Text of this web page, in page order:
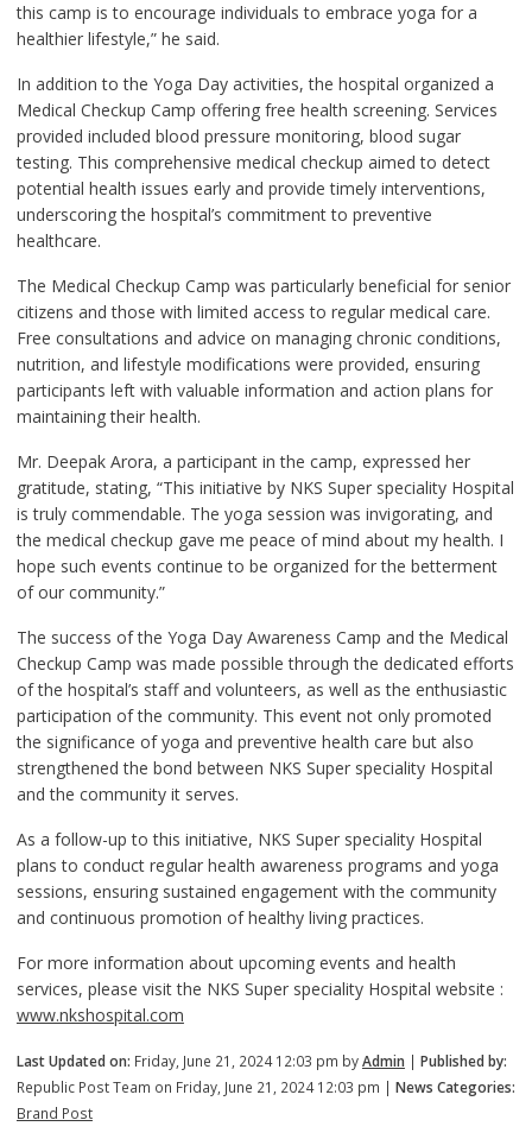
this camp is to encourage individuals to embrace yoga for a
healthier lifestyle,” he said.
In addition to the Yoga Day activities, the hospital organized a
Medical Checkup Camp offering free health screening. Services
provided included blood pressure monitoring, blood sugar
testing. This comprehensive medical checkup aimed to detect
potential health issues early and provide timely interventions,
underscoring the hospital’s commitment to preventive
healthcare.
The Medical Checkup Camp was particularly beneficial for senior
citizens and those with limited access to regular medical care.
Free consultations and advice on managing chronic conditions,
nutrition, and lifestyle modifications were provided, ensuring
participants left with valuable information and action plans for
maintaining their health.
Mr. Deepak Arora, a participant in the camp, expressed her
gratitude, stating, “This initiative by NKS Super speciality Hospital
is truly commendable. The yoga session was invigorating, and
the medical checkup gave me peace of mind about my health. I
hope such events continue to be organized for the betterment
of our community.”
The success of the Yoga Day Awareness Camp and the Medical
Checkup Camp was made possible through the dedicated efforts
of the hospital’s staff and volunteers, as well as the enthusiastic
participation of the community. This event not only promoted
the significance of yoga and preventive health care but also
strengthened the bond between NKS Super speciality Hospital
and the community it serves.
As a follow-up to this initiative, NKS Super speciality Hospital
plans to conduct regular health awareness programs and yoga
sessions, ensuring sustained engagement with the community
and continuous promotion of healthy living practices.
For more information about upcoming events and health
services, please visit the NKS Super speciality Hospital website :
www.nkshospital.com
Last Updated on: Friday, June 21, 2024 12:03 pm byAdmin | Published by:
Republic Post Team on Friday, June 21, 2024 12:03 pm | News Categories:
Brand Post